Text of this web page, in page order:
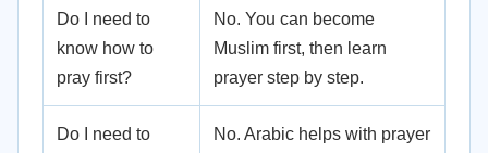
Do I need to
know how to
pray first?
No. You can become
Muslim first, then learn
prayer step by step.
Do I need to
No. Arabic helps with prayer